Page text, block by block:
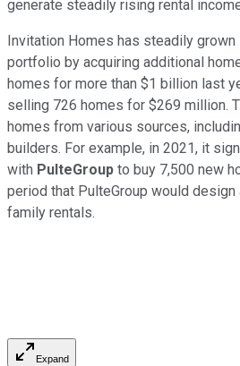
generate steadily rising rental
Invitation Homes has steadily
portfolio by acquiring additional
homes for more than $1 billion last
selling 726 homes for $269 million.
homes from various sources,
builders. For example, in 2021, it
with PulteGroup to buy 7,500 new
period that PulteGroup would
family rentals.
Expand